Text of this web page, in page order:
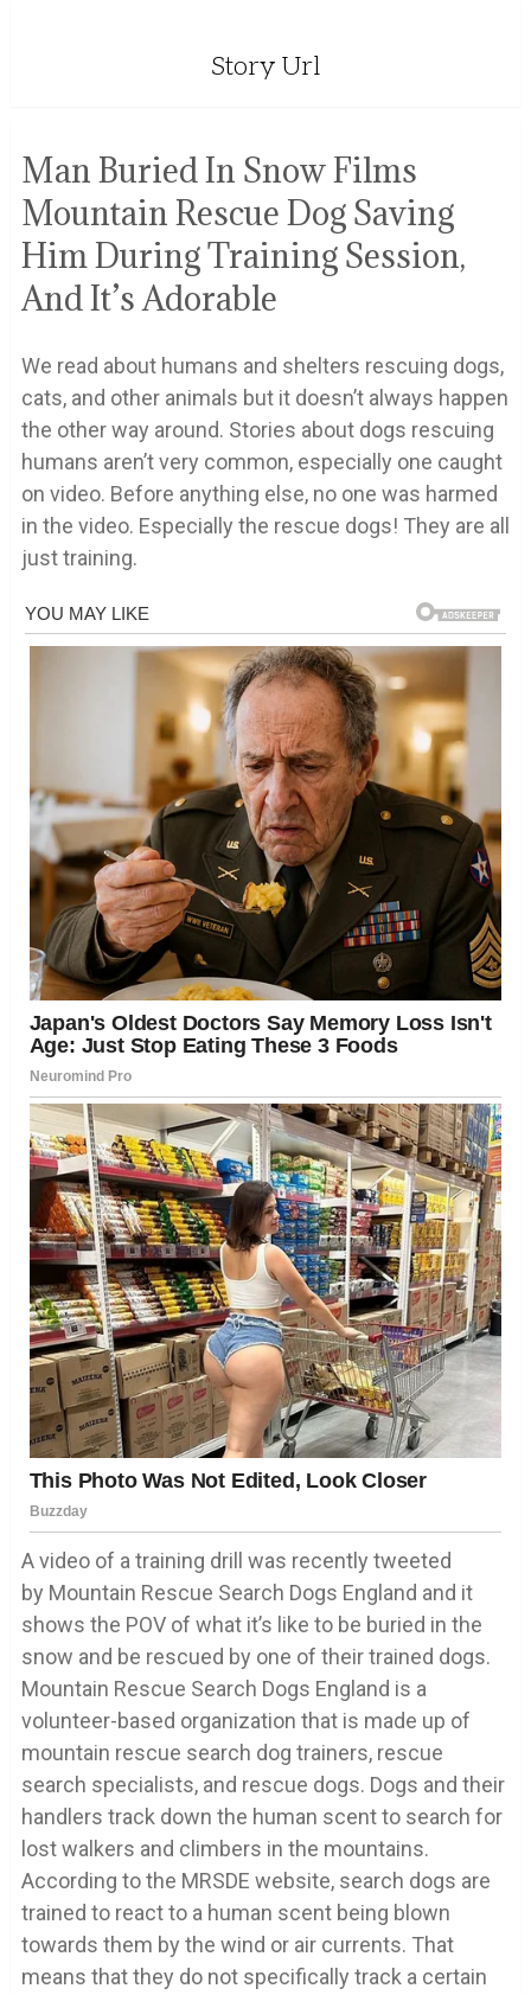
Story Url
Man Buried In Snow Films
Mountain Rescue Dog Saving
Him During Training Session,
And It’s Adorable
We read about humans and shelters rescuing dogs,
cats, and other animals but it doesn’t always happen
the other way around. Stories about dogs rescuing
humans aren’t very common, especially one caught
on video. Before anything else, no one was harmed
in the video. Especially the rescue dogs! They are all
just training.
A video of a training drill was recently tweeted
by Mountain Rescue Search Dogs England and it
shows the POV of what it’s like to be buried in the
snow and be rescued by one of their trained dogs.
Mountain Rescue Search Dogs England is a
volunteer-based organization that is made up of
mountain rescue search dog trainers, rescue
search specialists, and rescue dogs. Dogs and their
handlers track down the human scent to search for
lost walkers and climbers in the mountains.
According to the MRSDE website, search dogs are
trained to react to a human scent being blown
towards them by the wind or air currents. That
means that they do not specifically track a certain